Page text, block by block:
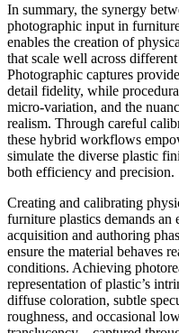
In summary, the synergy
photographic input in
enables the creation of
that scale well across
Photographic captures
detail fidelity, while
micro-variation, and the
realism. Through careful
these hybrid workflows
simulate the diverse plastic
both efficiency and precision.
Creating and calibrating
furniture plastics demands
acquisition and authoring
ensure the material behaves
conditions. Achieving
representation of plastic’s
diffuse coloration, subtle
roughness, and occasional